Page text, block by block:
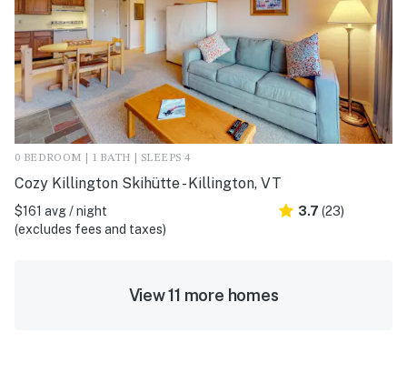
0 BEDROOM | 1 BATH | SLEEPS 4
Cozy Killington Skihütte - Killington, VT
$161 avg / night
(excludes fees and taxes)
3.7 (23)
View 11 more homes